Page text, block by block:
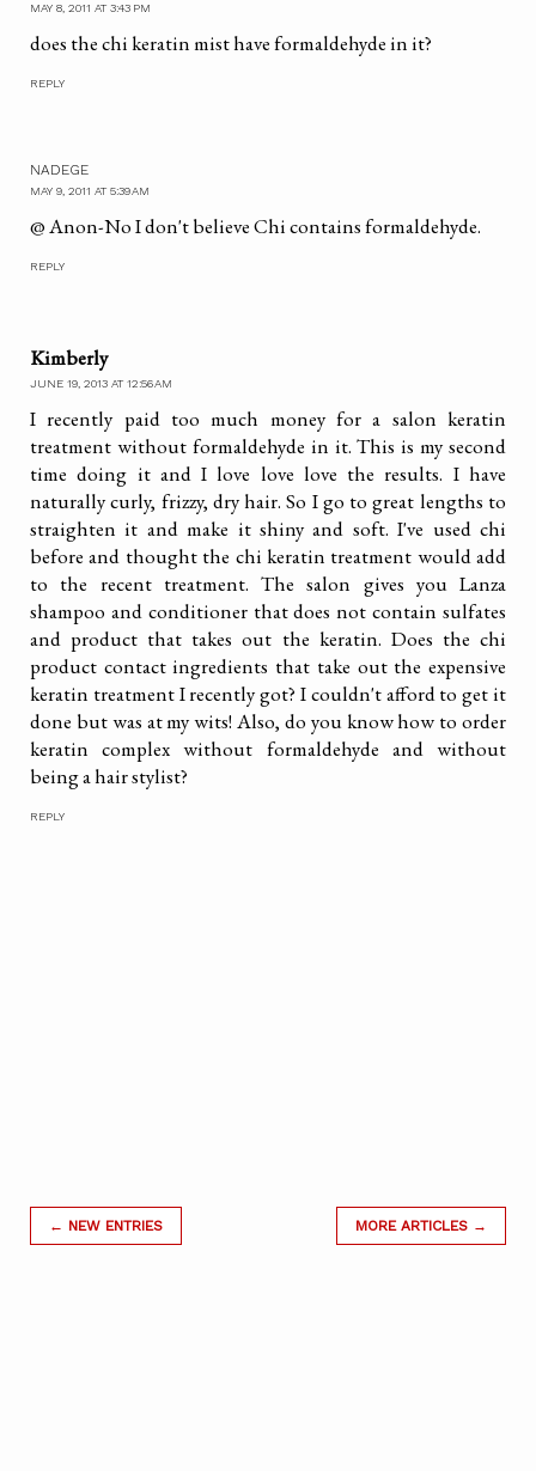
MAY 8, 2011 AT 3:43 PM
does the chi keratin mist have formaldehyde in it?
REPLY
NADEGE
MAY 9, 2011 AT 5:39 AM
@ Anon-No I don't believe Chi contains formaldehyde.
REPLY
Kimberly
JUNE 19, 2013 AT 12:56 AM
I recently paid too much money for a salon keratin
treatment without formaldehyde in it. This is my second
time doing it and I love love love the results. I have
naturally curly, frizzy, dry hair. So I go to great lengths to
straighten it and make it shiny and soft. I've used chi
before and thought the chi keratin treatment would add
to the recent treatment. The salon gives you Lanza
shampoo and conditioner that does not contain sulfates
and product that takes out the keratin. Does the chi
product contact ingredients that take out the expensive
keratin treatment I recently got? I couldn't afford to get it
done but was at my wits! Also, do you know how to order
keratin complex without formaldehyde and without
being a hair stylist?
REPLY
← NEW ENTRIES MORE ARTICLES →